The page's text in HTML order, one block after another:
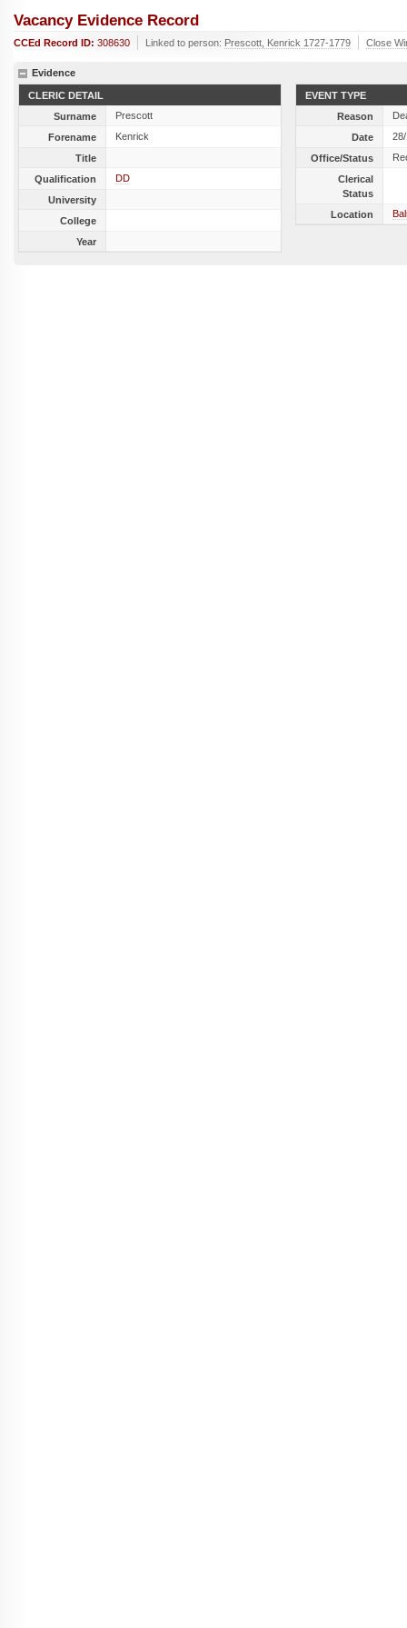
Vacancy Evidence Record
CCEd Record ID: 308630 Linked to person: Prescott, Kenrick 1727-1779 Close
Evidence
CLERIC DETAIL
Surname
Prescott
Forename
Kenrick
Title
Qualification
DD
University
College
Year
EVENT TYPE
Reason
Date
Office/Status
Clerical
Status
Location